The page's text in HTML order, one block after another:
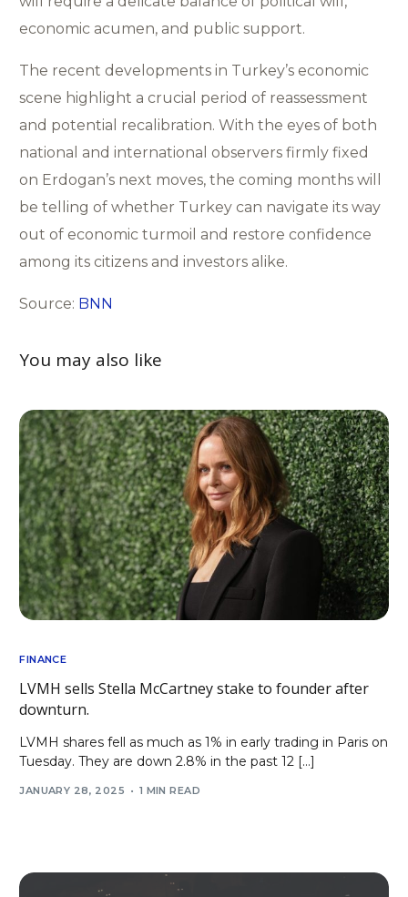
economic acumen, and public support.
The recent developments in Turkey’s economic
scene highlight a crucial period of reassessment
and potential recalibration. With the eyes of both
national and international observers firmly fixed
on Erdogan’s next moves, the coming months will
be telling of whether Turkey can navigate its way
out of economic turmoil and restore confidence
among its citizens and investors alike.
Source: BNN
You may also like
FINANCE
LVMH sells Stella McCartney stake to founder after
downturn.
LVMH shares fell as much as 1% in early trading in Paris on
Tuesday. They are down 2.8% in the past 12 […]
JANUARY 28, 2025 1 MIN READ